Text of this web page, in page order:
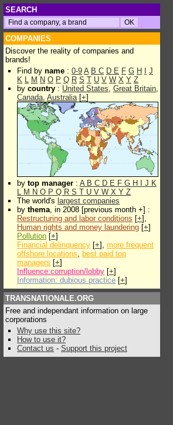
SEARCH
COMPANIES
Discover the reality of companies and
brands!
Find by name : 0-9 A B C D E F G H
J
K L M N O P Q R S T U V W X Y Z
by country : United States, Great Britain,
Canada, Australia[+]
by top manager : A B C D E F G H J K
L M N O P Q R S T U V W X Y Z
The world's largest companies
by thema, in 2008 [previous month +] :
Restructuring and labor conditions [+],
Human rights and money laundering [+]
Pollution [+]
Financial delinquency [+], more frequent
offshore locations, best paid top
managers [+]
Influence:corruption/lobby [+]
Information: dubious practice [+]
TRANSNATIONALE.ORG
Free and independant information on large
corporations
Why use this site?
How to use it?
Contact us - Support this project